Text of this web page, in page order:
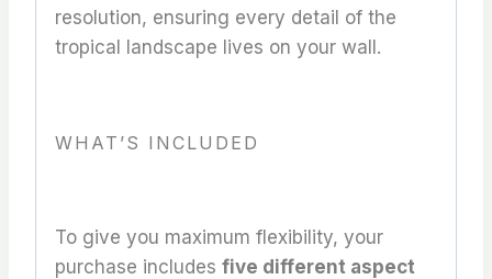
resolution, ensuring every detail of the
tropical landscape lives on your wall.
WHAT’S INCLUDED
To give you maximum flexibility, your
purchase includes five different aspect